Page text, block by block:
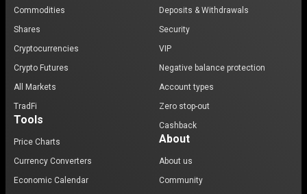
Commodities
Shares
Cryptocurrencies
Crypto Futures
All Markets
TradFi
Tools
Price Charts
Currency Converters
Economic Calendar
Deposits & Withdrawals
Security
VIP
Negative balance protection
Account types
Zero stop-out
Cashback
About
About us
Community